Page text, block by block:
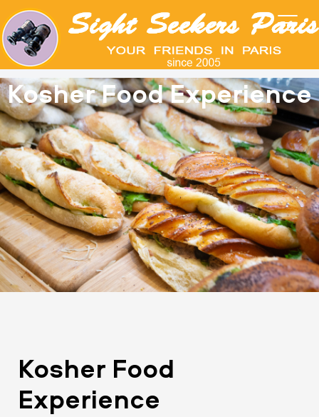
Kosher Food Experience
Kosher Food
Experience